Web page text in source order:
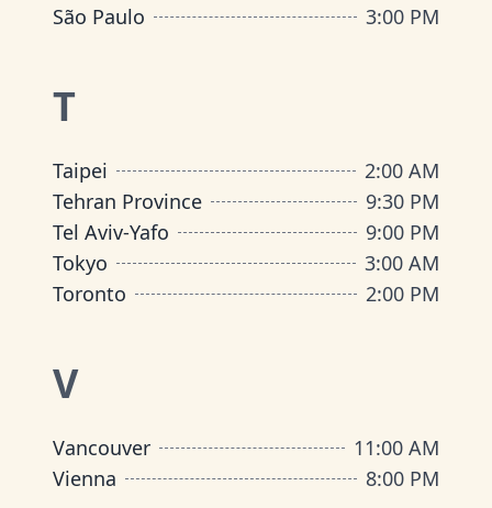
São Paulo
3:00 PM
T
Taipei
2:00 AM
Tehran Province
9:30 PM
Tel Aviv-Yafo
9:00 PM
Tokyo
3:00 AM
Toronto
2:00 PM
V
Vancouver
11:00 AM
Vienna
8:00 PM